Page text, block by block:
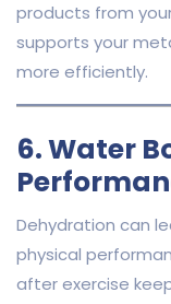
products from
supports your
more efficiently.
6. Water
Dehydration can
physical
after exercise